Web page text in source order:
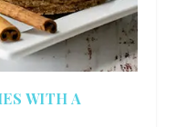
WITH A